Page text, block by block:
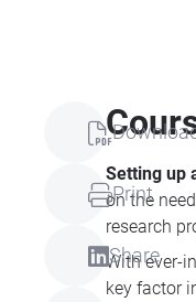
Print
Share
Setting up
on the
research
With ever-
key factor